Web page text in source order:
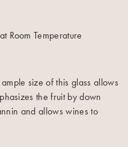
Room Temperature
size of this glass allows
the fruit by down
and allows wines to